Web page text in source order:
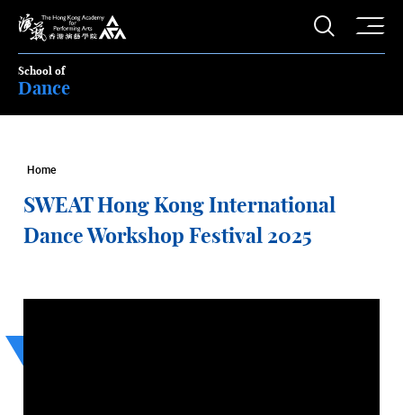
The Hong Kong Academy for Performing Arts
Open
School of
Dance
Home
SWEAT Hong Kong International
Dance Workshop Festival 2025